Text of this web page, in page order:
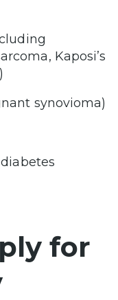
Kaposi’s
synovioma)
for